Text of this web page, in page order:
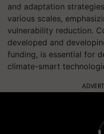
and adaptation
various scales,
vulnerability reduction.
developed and
funding, is essential for
climate-smart